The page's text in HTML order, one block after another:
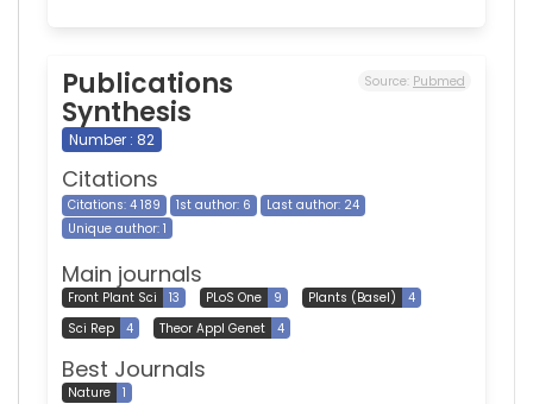
Publications
Synthesis
Source: Pubmed
Number : 82
Citations
Citations: 4 189 1st author: 6
Last author: 24
Unique author: 1
Main journals
Front Plant Sci 13 PLoS One 9 Plants (Basel)
4
Sci Rep
4 Theor Appl Genet 4
Best Journals
Nature 1